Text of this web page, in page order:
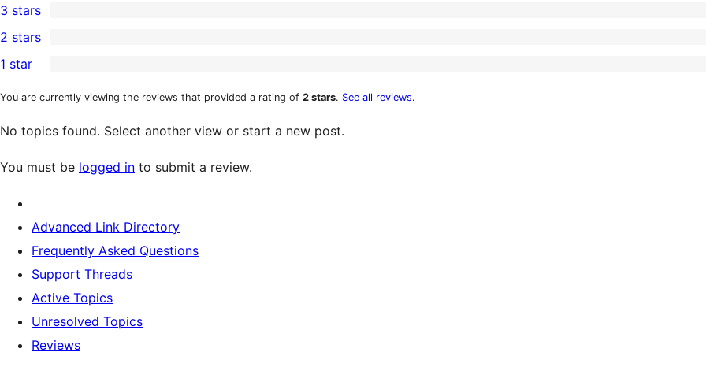
star
review
4-
star
reviews
0
3-
star
reviews
3 stars
2-
star
2 stars
1-
1 star
You are currently viewing the reviews that provided a rating of 2 stars. See all reviews.
No topics found. Select another view or start a new post.
You must be logged in to submit a review.
Advanced Link Directory
Frequently Asked Questions
Support Threads
Active Topics
Unresolved Topics
Reviews